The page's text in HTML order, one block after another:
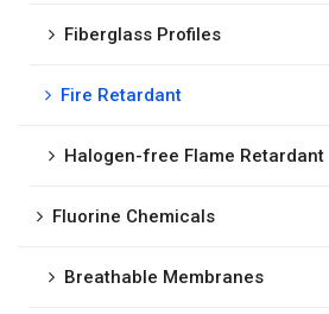
Fiberglass Profiles
Fire Retardant
Halogen-free Flame Retardant
Fluorine Chemicals
Breathable Membranes